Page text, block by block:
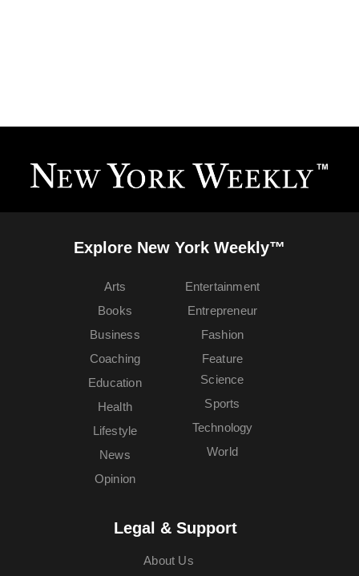
Explore New York Weekly™
Arts
Books
Business
Coaching
Education
Entertainment
Entrepreneur
Fashion
Feature
Health
Lifestyle
News
Opinion
Science
Sports
Technology
World
Legal & Support
About Us